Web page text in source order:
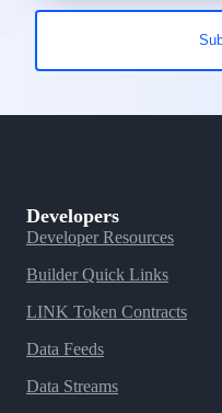
Developers
Developer Resources
Builder Quick Links
LINK Token Contracts
Data Feeds
Data Streams